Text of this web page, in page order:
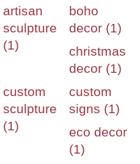
artisan
sculpture
(1)
boho
decor (1)
christmas
decor (1)
custom
sculpture
(1)
custom
signs (1)
eco decor
(1)